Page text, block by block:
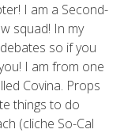
I am a Second-
squad! In my
so if you
I am from one
Covina. Props
things to do
(cliche So-Cal